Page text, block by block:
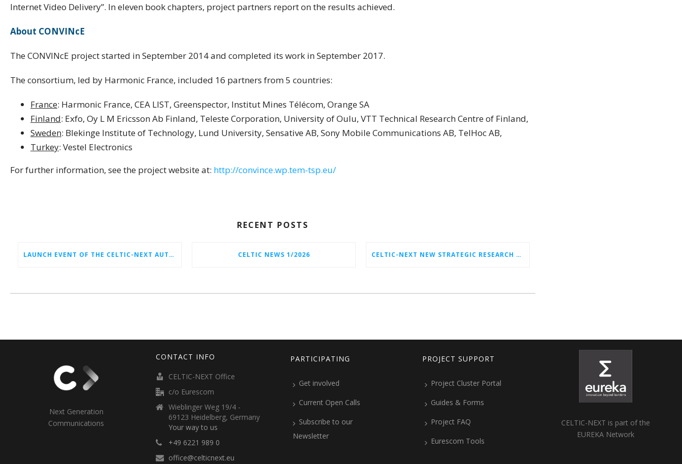
Internet Video Delivery”. In eleven book chapters, project partners report on the results achieved.
About CONVINcE
The CONVINcE project started in September 2014 and completed its work in September 2017.
The consortium, led by Harmonic France, included 16 partners from 5 countries:
France: Harmonic France, CEA LIST, Greenspector, Institut Mines Télécom, Orange SA
Finland: Exfo, Oy L M Ericsson Ab Finland, Teleste Corporation, University of Oulu, VTT Technical Research Centre of Finland,
Sweden: Blekinge Institute of Technology, Lund University, Sensative AB, Sony Mobile Communications AB, TelHoc AB,
Turkey: Vestel Electronics
For further information, see the project website at: http://convince.wp.tem-tsp.eu/
RECENT POSTS
LAUNCH EVENT OF THE CELTIC-NEXT AUTUMN CALL 2026 CELTIC NEWS 1/2026 CELTIC-NEXT NEW STRATEGIC RESEARCH & INNOVATION AGENDA (SRIA) 2026–2032 IS OUT!
Next Generation
Communications
CONTACT INFO
CELTIC-NEXT Office
c/o Eurescom
Wieblinger Weg 19/4 -
69123 Heidelberg, Germany
Your way to us
+49 6221 989 0
office@celticnext.eu
PARTICIPATING
Get involved
Current Open Calls
Subscribe to our
Newsletter
PROJECT SUPPORT
Project Cluster Portal
Guides & Forms
Project FAQ
Eurescom Tools
CELTIC-NEXT is part of the
EUREKA Network